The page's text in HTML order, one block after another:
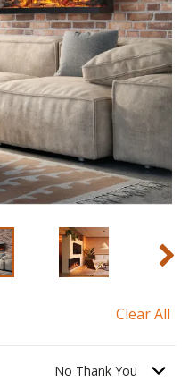
Clear All
No Thank You.
No Thank You Option